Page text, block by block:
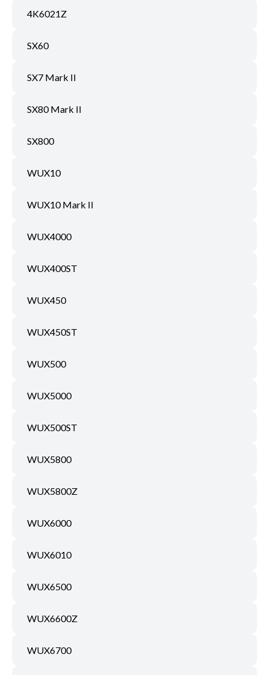
4K6021Z
SX60
SX7 Mark II
SX80 Mark II
SX800
WUX10
WUX10 Mark II
WUX4000
WUX400ST
WUX450
WUX450ST
WUX500
WUX5000
WUX500ST
WUX5800
WUX5800Z
WUX6000
WUX6010
WUX6500
WUX6600Z
WUX6700